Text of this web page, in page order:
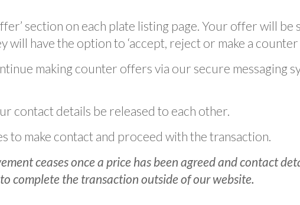
section on each plate listing page. Your offer will
will have the option to ‘accept, reject or make a counter
making counter offers via our secure messaging
contact details be released to each other.
to make contact and proceed with the transaction.
ceases once a price has been agreed and contact
complete the transaction outside of our website.